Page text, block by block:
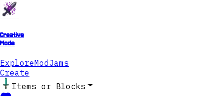
Creative
Mode
ExploreModJams
Create
Items or Blocks